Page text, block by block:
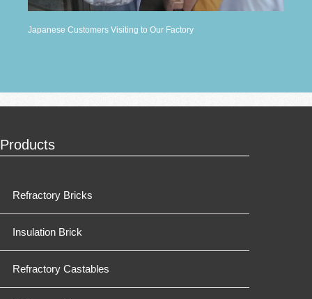
Japanese Customers Visiting to Our Factory
Products
Refractory Bricks
Insulation Brick
Refractory Castables